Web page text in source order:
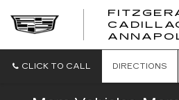
CLICK TO CALL DIRECTIONS